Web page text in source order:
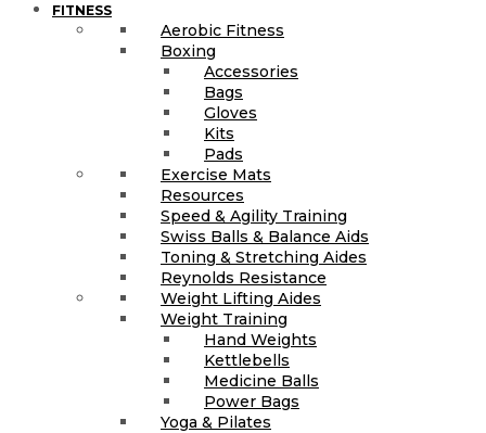
FITNESS
Aerobic Fitness
Boxing
Accessories
Bags
Gloves
Kits
Pads
Exercise Mats
Resources
Speed & Agility Training
Swiss Balls & Balance Aids
Toning & Stretching Aides
Reynolds Resistance
Weight Lifting Aides
Weight Training
Hand Weights
Kettlebells
Medicine Balls
Power Bags
Yoga & Pilates